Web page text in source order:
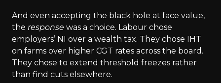
And even accepting the black hole at face value,
the response was a choice. Labour chose
employers’ NI over a wealth tax. They chose IHT
on farms over higher CGT rates across the board.
They chose to extend threshold freezes rather
than find cuts elsewhere.